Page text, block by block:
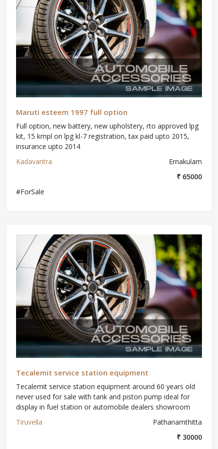
Maruti esteem 1997 full option
Full option, new battery, new upholstery, rto approved lpg
kit, 15 kmpl on lpg kl-7 registration, tax paid upto 2015,
insurance upto 2014
Kadavantra
Ernakulam
₹ 65000
#ForSale
Tecalemit service station equipment
Tecalemit service station equipment around 60 years old
never used for sale with tank and piston pump ideal for
display in fuel station or automobile dealers showroom
Tiruvella
Pathanamthitta
₹ 30000